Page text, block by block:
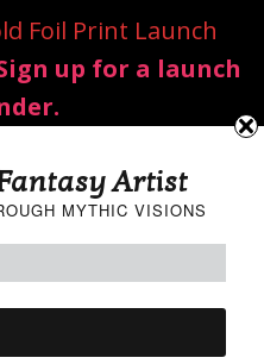
Fantasy Artist
MYTHIC VISIONS
Foil Print Launch
up for a launch